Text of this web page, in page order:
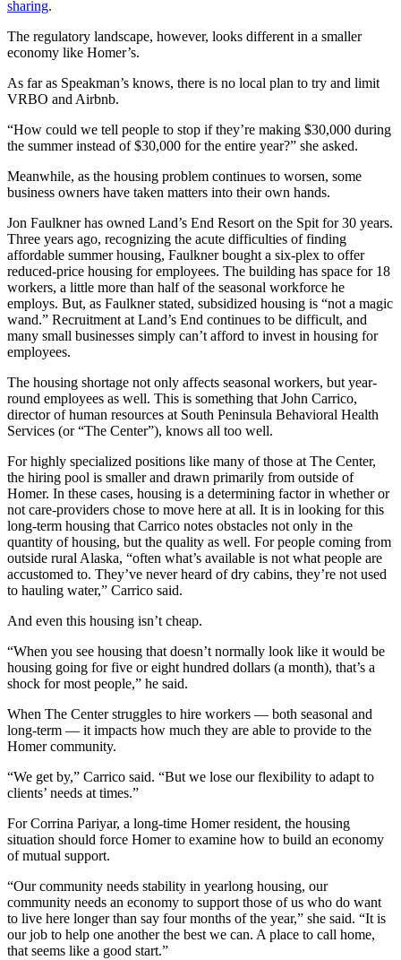
Submit a Birth
Weather
Obituaries
Place an
Obituary
Weather
Classifieds
Place a
Classified
Ad
Notices
Place
Legal
Notice
Services
About
Us
Us
Submission
Forms
sharing.
The regulatory landscape, however, looks different in a smaller
economy like Homer’s.
As far as Speakman’s knows, there is no local plan to try and limit
VRBO and Airbnb.
“How could we tell people to stop if they’re making $30,000 during
the summer instead of $30,000 for the entire year?” she asked.
Meanwhile, as the housing problem continues to worsen, some
business owners have taken matters into their own hands.
Jon Faulkner has owned Land’s End Resort on the Spit for 30 years.
Three years ago, recognizing the acute difficulties of finding
affordable summer housing, Faulkner bought a six-plex to offer
reduced-price housing for employees. The building has space for 18
workers, a little more than half of the seasonal workforce he
employs. But, as Faulkner stated, subsidized housing is “not a magic
wand.” Recruitment at Land’s End continues to be difficult, and
many small businesses simply can’t afford to invest in housing for
employees.
The housing shortage not only affects seasonal workers, but year-
round employees as well. This is something that John Carrico,
director of human resources at South Peninsula Behavioral Health
Services (or “The Center”), knows all too well.
For highly specialized positions like many of those at The Center,
the hiring pool is smaller and drawn primarily from outside of
Homer. In these cases, housing is a determining factor in whether or
not care-providers chose to move here at all. It is in looking for this
long-term housing that Carrico notes obstacles not only in the
quantity of housing, but the quality as well. For people coming from
outside rural Alaska, “often what’s available is not what people are
accustomed to. They’ve never heard of dry cabins, they’re not used
to hauling water,” Carrico said.
And even this housing isn’t cheap.
“When you see housing that doesn’t normally look like it would be
housing going for five or eight hundred dollars (a month), that’s a
shock for most people,” he said.
When The Center struggles to hire workers — both seasonal and
long-term — it impacts how much they are able to provide to the
Homer community.
“We get by,” Carrico said. “But we lose our flexibility to adapt to
clients’ needs at times.”
For Corrina Pariyar, a long-time Homer resident, the housing
situation should force Homer to examine how to build an economy
of mutual support.
“Our community needs stability in yearlong housing, our
community needs an economy to support those of us who do want
to live here longer than say four months of the year,” she said. “It is
our job to help one another the best we can. A place to call home,
that seems like a good start.”